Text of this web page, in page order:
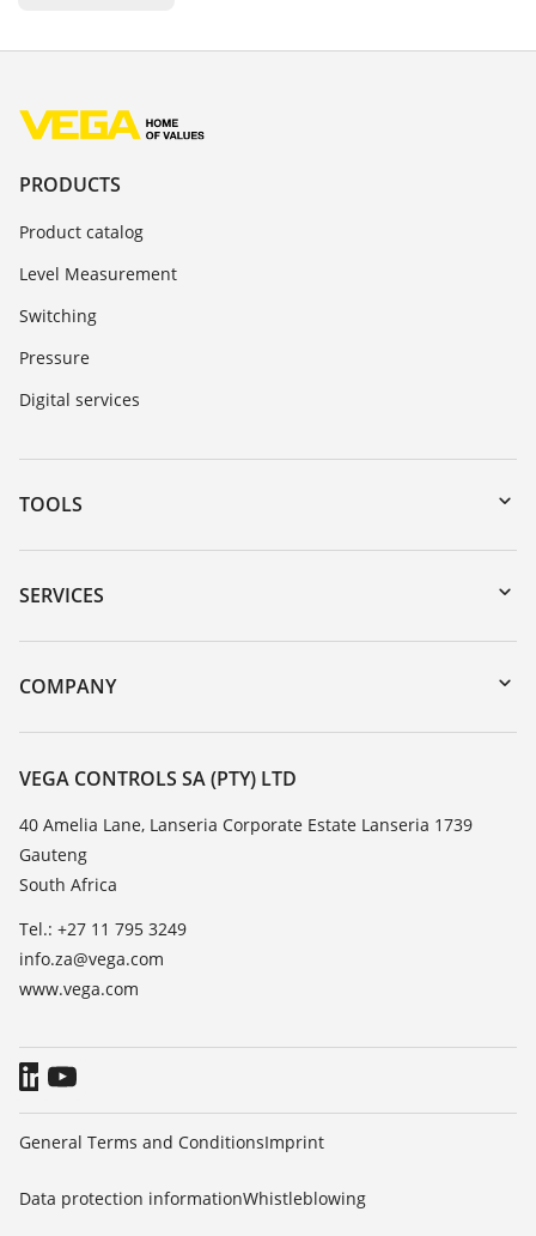
PRODUCTS
Product catalog
Level Measurement
Switching
Pressure
Digital services
TOOLS
Downloads
Serial number search
DTM Collection/PACTware
SERVICES
Instrument return
Training
TeamViewer
COMPANY
About VEGA
Contact
News
Press
Blog
VEGA CONTROLS SA (PTY) LTD
40 Amelia Lane, Lanseria Corporate Estate Lanseria 1739
Gauteng
South Africa
Tel.: +27 11 795 3249
info.za@vega.com
www.vega.com
General Terms and ConditionsImprint
Data protection informationWhistleblowing